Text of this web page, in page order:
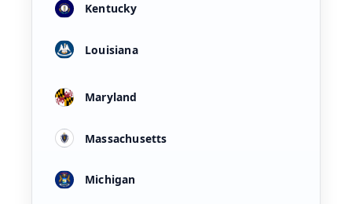
Kentucky
Louisiana
Maryland
Massachusetts
Michigan